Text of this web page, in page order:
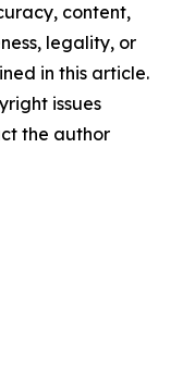
content,
legality, or
in this article.
issues
the author